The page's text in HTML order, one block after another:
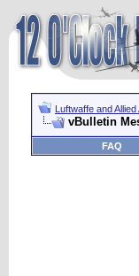
Luftwaffe and
vBulletin
FAQ